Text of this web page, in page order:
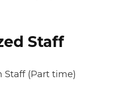
Staff
Staff (Part time)